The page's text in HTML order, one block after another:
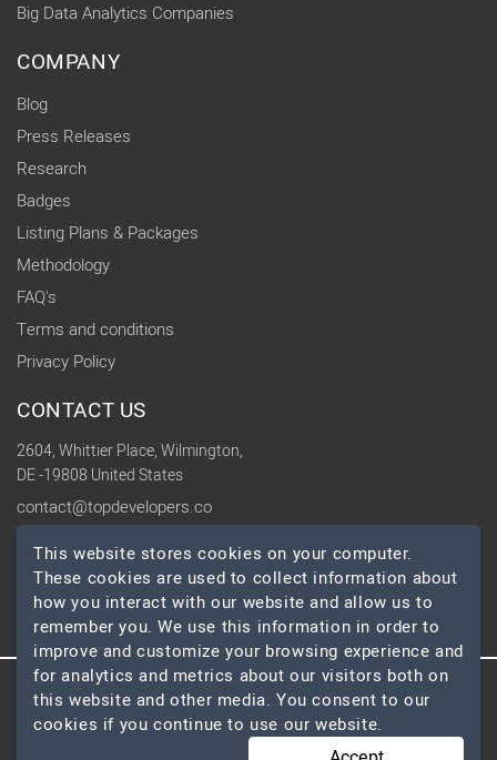
Big Data Analytics Companies
COMPANY
Blog
Press Releases
Research
Badges
Listing Plans & Packages
Methodology
FAQ's
Terms and conditions
Privacy Policy
CONTACT US
2604, Whittier Place, Wilmington,
DE -19808 United States
contact@topdevelopers.co
SOCIAL
© 2026 TopDevelopers.co, All Rights Reserved
This website stores cookies on your computer.
These cookies are used to collect information about
how you interact with our website and allow us to
remember you. We use this information in order to
improve and customize your browsing experience and
for analytics and metrics about our visitors both on
this website and other media. You consent to our
cookies if you continue to use our website.